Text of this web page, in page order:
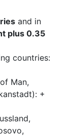
and in
plus 0.35
countries:
Man,
+